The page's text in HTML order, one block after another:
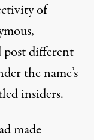
of
,
post different
the name’s
insiders.
made